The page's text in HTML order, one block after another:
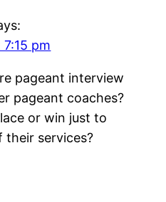
pm
pageant interview
pageant coaches?
or win just to
services?